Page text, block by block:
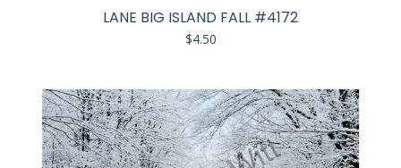
LANE BIG ISLAND FALL #4172
$4.50